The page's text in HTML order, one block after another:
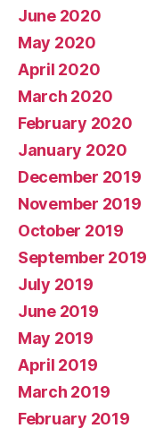
June 2020
May 2020
April 2020
March 2020
February 2020
January 2020
December 2019
November 2019
October 2019
September 2019
July 2019
June 2019
May 2019
April 2019
March 2019
February 2019